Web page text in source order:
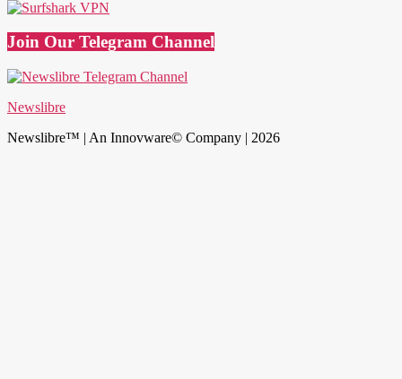
Join Our Telegram Channel
Newslibre
Newslibre™ | An Innovware© Company | 2026